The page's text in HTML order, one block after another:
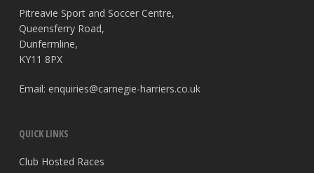
Pitreavie Sport and Soccer Centre,
Queensferry Road,
Dunfermline,
KY11 8PX
Email: enquiries@carnegie-harriers.co.uk
QUICK LINKS
Club Hosted Races